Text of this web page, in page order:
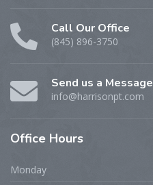
Call Our Office
(845) 896-3750
Send us a Message
info@harrisonpt.com
Office Hours
Monday